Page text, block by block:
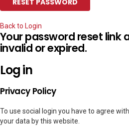
Back to Login
Your password reset link
invalid or expired.
Log in
Privacy Policy
To use social login you have to agree
your data by this website.